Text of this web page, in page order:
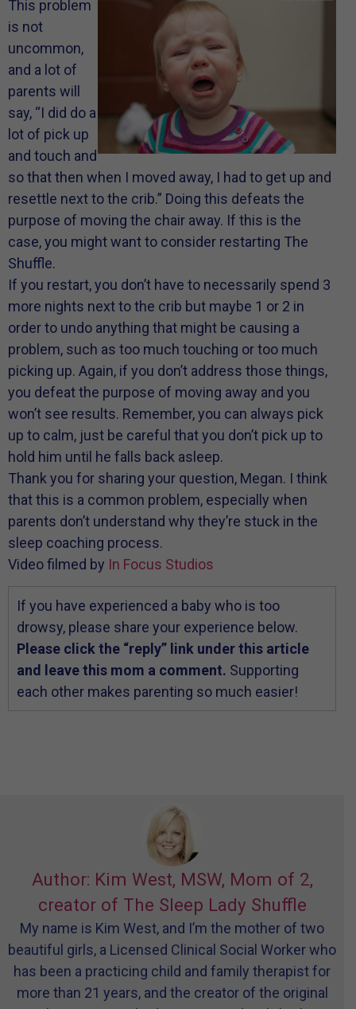
This problem
is not
uncommon,
and a lot of
parents will
say, “I did do a
lot of pick up
and touch and
so that then when I moved away, I had to get up and
resettle next to the crib.” Doing this defeats the
purpose of moving the chair away. If this is the
case, you might want to consider restarting The
Shuffle.
If you restart, you don’t have to necessarily spend 3
more nights next to the crib but maybe 1 or 2 in
order to undo anything that might be causing a
problem, such as too much touching or too much
picking up. Again, if you don’t address those things,
you defeat the purpose of moving away and you
won’t see results. Remember, you can always pick
up to calm, just be careful that you don’t pick up to
hold him until he falls back asleep.
Thank you for sharing your question, Megan. I think
that this is a common problem, especially when
parents don’t understand why they’re stuck in the
sleep coaching process.
Video filmed by In Focus Studios
If you have experienced a baby who is too
drowsy, please share your experience below.
Please click the “reply” link under this article
and leave this mom a comment. Supporting
each other makes parenting so much easier!
Author: Kim West, MSW, Mom of 2,
creator of The Sleep Lady Shuffle
My name is Kim West, and I’m the mother of two
beautiful girls, a Licensed Clinical Social Worker who
has been a practicing child and family therapist for
more than 21 years, and the creator of the original